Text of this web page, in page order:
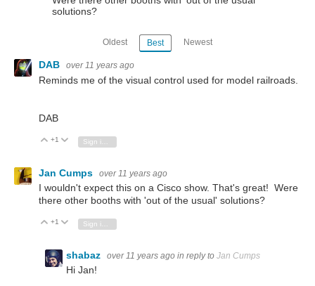
solutions?
Oldest Best Newest
DAB over 11 years ago
Reminds me of the visual control used for model railroads.
DAB
Vote Up
+1 Vote Down
Jan Cumps over 11 years ago
I wouldn't expect this on a Cisco show. That's great! Were
there other booths with 'out of the usual' solutions?
Vote Up
+1 Vote Down
shabaz over 11 years ago in reply to Jan Cumps
Hi Jan!